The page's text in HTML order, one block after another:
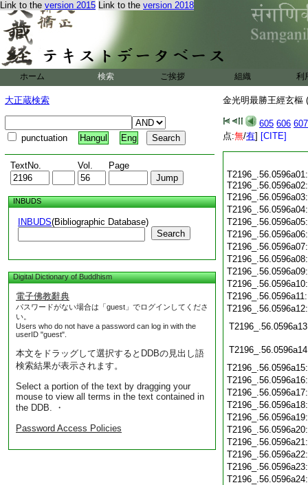
Link to the version 2015 Link to the version 2018
ホーム 検索 ご挨拶 組織 利
大正蔵検索
punctuation Hangul Eng
TextNo. Vol. Page
INBUDS
INBUDS(Bibliographic Database)
Search
Digital Dictionary of Buddhism
電子佛教辭典
パスワードがない場合は「guest」でログインしてくださ
い。
Users who do not have a password can log in with the
userID "guest".
本文をドラッグして選択するとDDBの見出し語
検索結果が表示されます。
Select a portion of the text by dragging your
mouse to view all terms in the text contained in
the DDB. ・
Password Access Policies
金光明最勝王經玄樞
605 606 607
点:無/有] [CITE]
T2196_.56.0596a01:
T2196_.56.0596a03: